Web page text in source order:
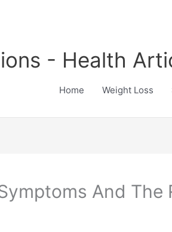
- Health
Home Weight Loss
And The